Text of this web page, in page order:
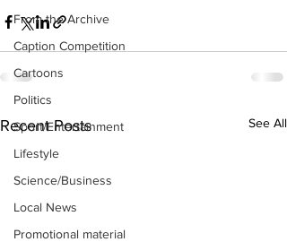
From the Archive
Caption Competition
Cartoons
Politics
Sport/Entertainment
Lifestyle
Science/Business
Local News
Promotional material
Recent Posts See All